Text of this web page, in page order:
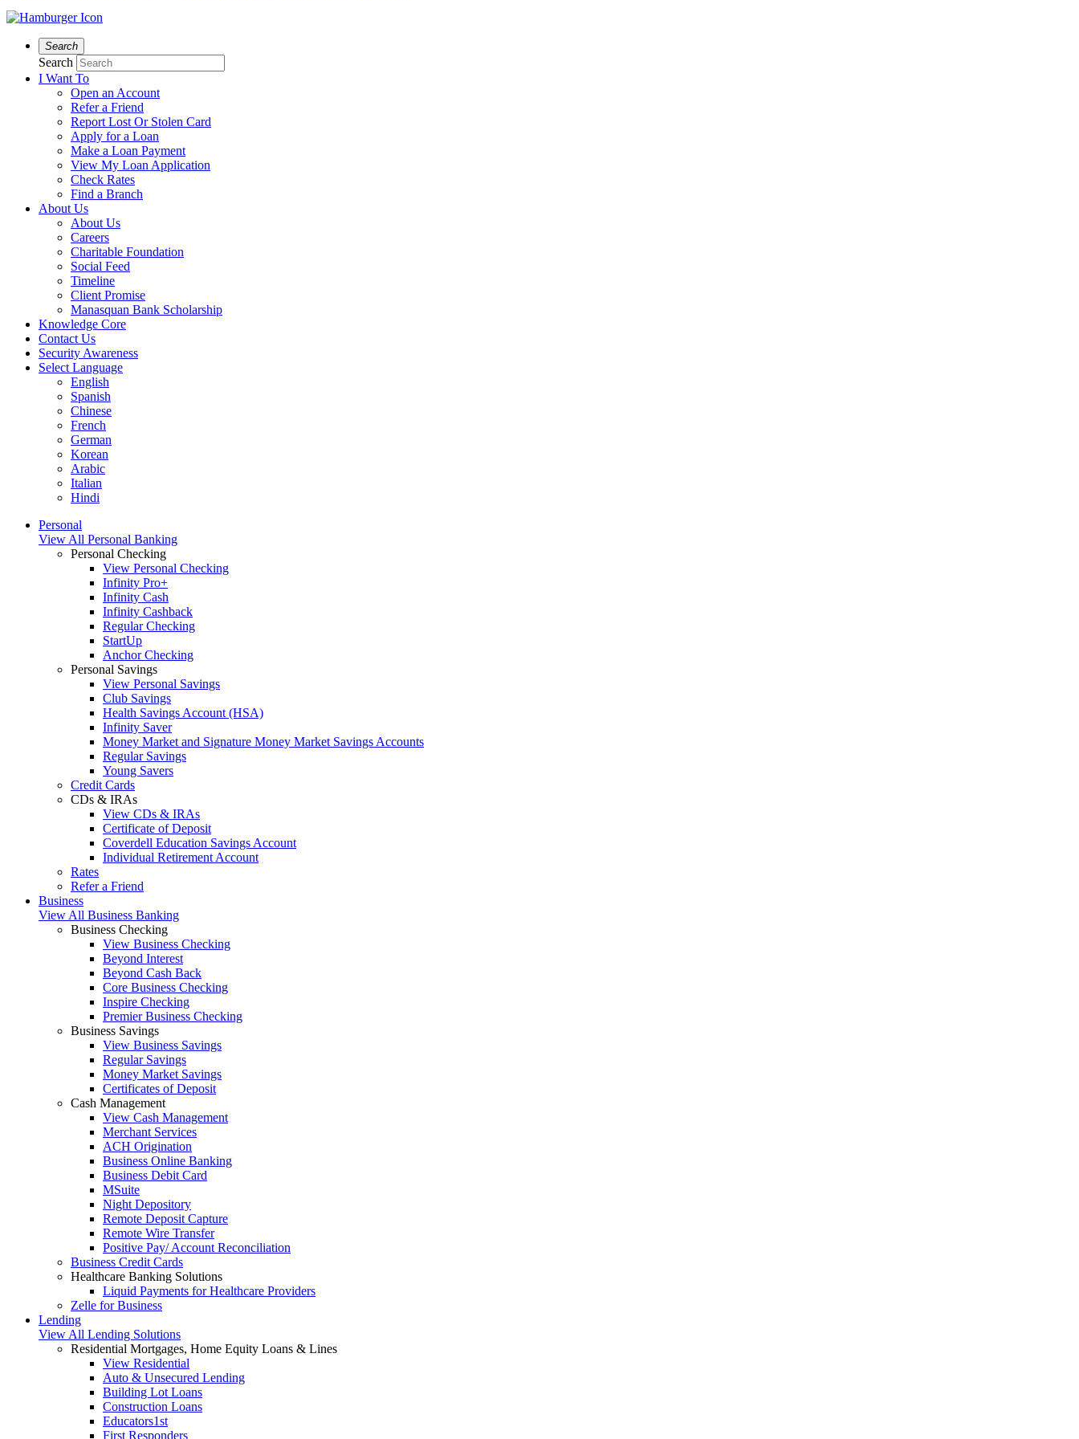
Search
Search
I Want To
Open an Account
Refer a Friend
Report Lost Or Stolen Card
Apply for a Loan
Make a Loan Payment
View My Loan Application
Check Rates
Find a Branch
About Us
About Us
Careers
Charitable Foundation
Social Feed
Timeline
Client Promise
Manasquan Bank Scholarship
Knowledge Core
Contact Us
Security Awareness
Select Language
English
Spanish
Chinese
French
German
Korean
Arabic
Italian
Hindi
Personal
View All Personal Banking
Personal Checking
View Personal Checking
Infinity Pro+
Infinity Cash
Infinity Cashback
Regular Checking
StartUp
Anchor Checking
Personal Savings
View Personal Savings
Club Savings
Health Savings Account (HSA)
Infinity Saver
Money Market and Signature Money Market Savings Accounts
Regular Savings
Young Savers
Credit Cards
CDs & IRAs
View CDs & IRAs
Certificate of Deposit
Coverdell Education Savings Account
Individual Retirement Account
Rates
Refer a Friend
Business
View All Business Banking
Business Checking
View Business Checking
Beyond Interest
Beyond Cash Back
Core Business Checking
Inspire Checking
Premier Business Checking
Business Savings
View Business Savings
Regular Savings
Money Market Savings
Certificates of Deposit
Cash Management
View Cash Management
Merchant Services
ACH Origination
Business Online Banking
Business Debit Card
MSuite
Night Depository
Remote Deposit Capture
Remote Wire Transfer
Positive Pay/ Account Reconciliation
Business Credit Cards
Healthcare Banking Solutions
Liquid Payments for Healthcare Providers
Zelle for Business
Lending
View All Lending Solutions
Residential Mortgages, Home Equity Loans & Lines
View Residential
Auto & Unsecured Lending
Building Lot Loans
Construction Loans
Educators1st
First Responders